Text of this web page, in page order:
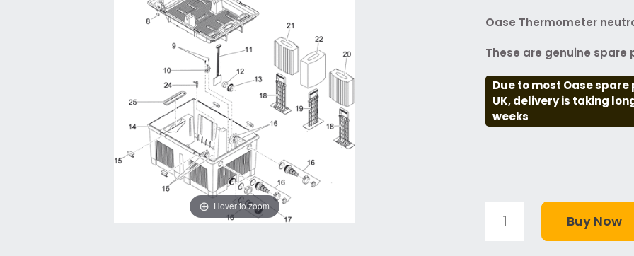
Oase Thermometer
These are genuine
Due to most Oase
UK, delivery is taking
weeks
Hover to zoom